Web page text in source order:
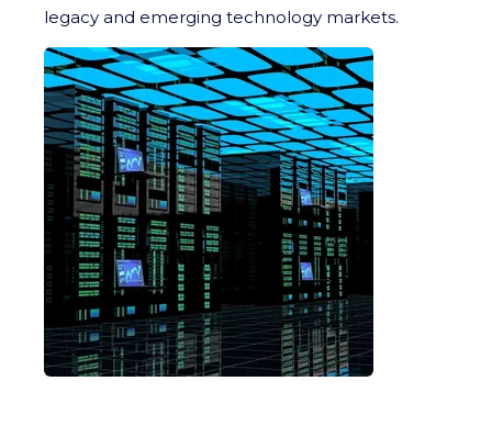
legacy and emerging technology markets.